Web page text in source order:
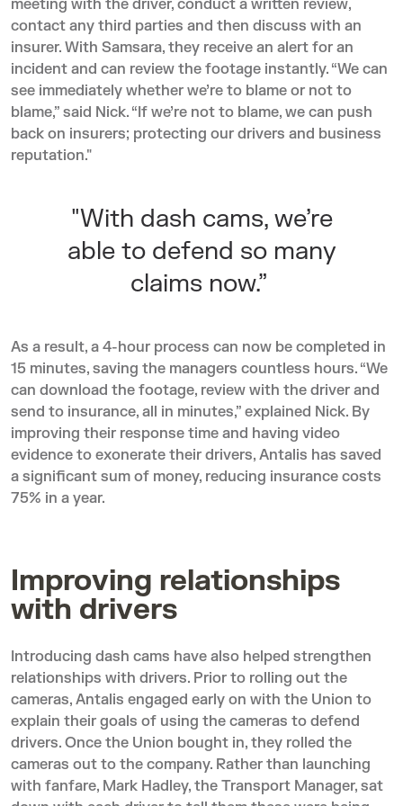
meeting with the driver, conduct a written review,
contact any third parties and then discuss with an
insurer. With Samsara, they receive an alert for an
incident and can review the footage instantly. “We can
see immediately whether we’re to blame or not to
blame,” said Nick. “If we’re not to blame, we can push
back on insurers; protecting our drivers and business
reputation."
"With dash cams, we’re
able to defend so many
claims now.”
As a result, a 4-hour process can now be completed in
15 minutes, saving the managers countless hours. “We
can download the footage, review with the driver and
send to insurance, all in minutes,” explained Nick. By
improving their response time and having video
evidence to exonerate their drivers, Antalis has saved
a significant sum of money, reducing insurance costs
75% in a year.
Improving relationships
with drivers
Introducing dash cams have also helped strengthen
relationships with drivers. Prior to rolling out the
cameras, Antalis engaged early on with the Union to
explain their goals of using the cameras to defend
drivers. Once the Union bought in, they rolled the
cameras out to the company. Rather than launching
with fanfare, Mark Hadley, the Transport Manager, sat